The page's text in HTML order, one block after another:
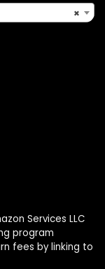
×
Services LLC
program
fees by linking to